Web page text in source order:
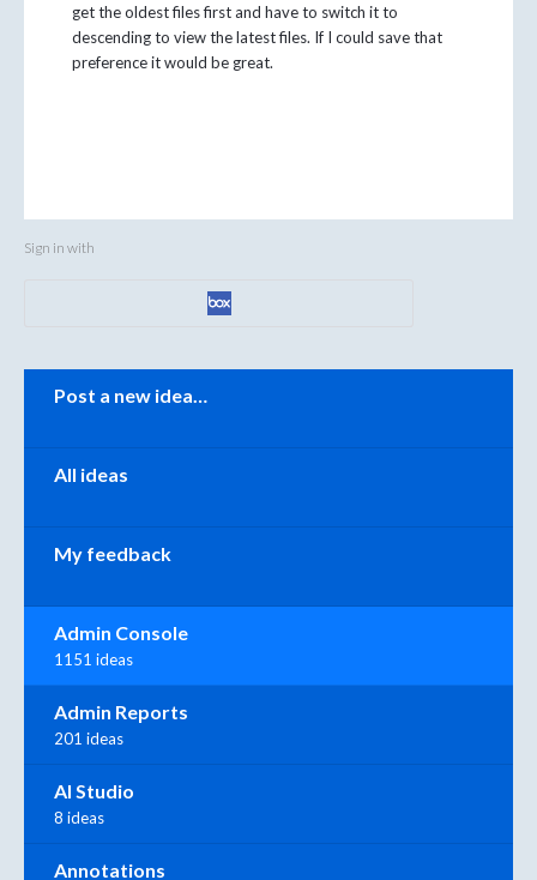
get the oldest files first and have to switch it to
descending to view the latest files. If I could save that
preference it would be great.
Sign in with
Categories
Post a new idea…
All ideas
My feedback
Admin Console
1151 ideas
Admin Reports
201 ideas
AI Studio
8 ideas
Annotations